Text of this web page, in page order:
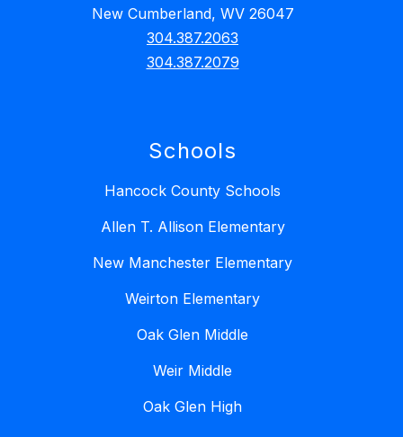
New Cumberland, WV 26047
304.387.2063
304.387.2079
Schools
Hancock County Schools
Allen T. Allison Elementary
New Manchester Elementary
Weirton Elementary
Oak Glen Middle
Weir Middle
Oak Glen High